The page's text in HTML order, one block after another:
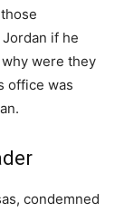
if he
were they
office was
condemned